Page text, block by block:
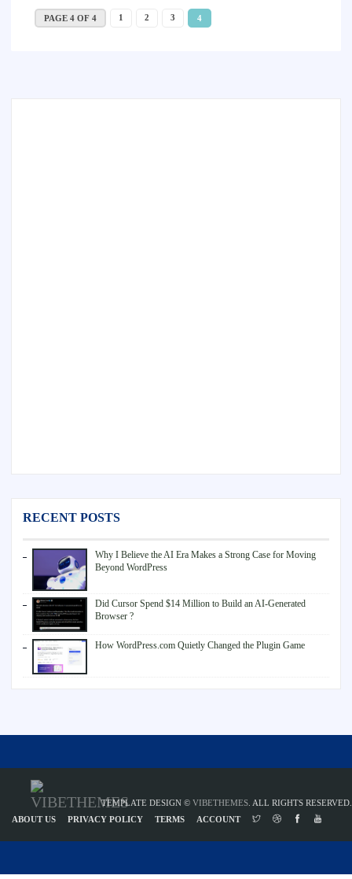
PAGE 4 OF 4 1 2 3 4
RECENT POSTS
Why I Believe the AI Era Makes a Strong Case for Moving
Beyond WordPress
Did Cursor Spend $14 Million to Build an AI-Generated
Browser ?
How WordPress.com Quietly Changed the Plugin Game
TEMPLATE DESIGN © VIBETHEMES . ALL RIGHTS RESERVED.
ABOUT US
PRIVACY POLICY TERMS ACCOUNT